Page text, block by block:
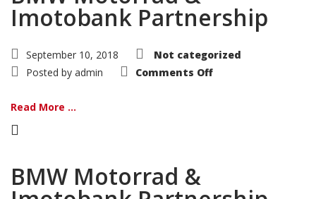
Imotobank Partnership
September 10, 2018
Not categorized
Posted by admin Comments Offon
Read More ...
BMW Motorrad &